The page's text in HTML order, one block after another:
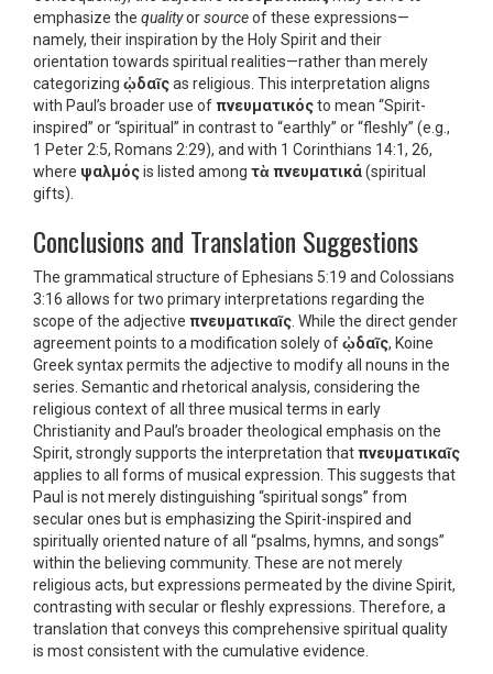
emphasize the qualityorsourceof these expressions—
namely, their inspiration by the Holy Spirit and their
orientation towards spiritual realities—rather than merely
categorizing ᾠδαῖςas religious. This interpretation aligns
with Paul’s broader use ofπνευματικόςto mean “Spirit-
inspired” or “spiritual” in contrast to “earthly” or “fleshly” (e.g.,
1 Peter 2:5, Romans 2:29), and with 1 Corinthians 14:1, 26,
where ψαλμόςis listed among τὰ πνευματικά(spiritual
gifts).
Conclusions and Translation Suggestions
The grammatical structure of Ephesians 5:19 and Colossians
3:16 allows for two primary interpretations regarding the
scope of the adjective πνευματικαῖς . While the direct gender
agreement points to a modification solely ofᾠδαῖς, Koine
Greek syntax permits the adjective to modify all nouns in the
series. Semantic and rhetorical analysis, considering the
religious context of all three musical terms in early
Christianity and Paul’s broader theological emphasis on the
Spirit, strongly supports the interpretation thatπνευματικαῖς
applies to all forms of musical expression. This suggests that
Paul is not merely distinguishing “spiritual songs” from
secular ones but is emphasizing the Spirit-inspired and
spiritually oriented nature of all “psalms, hymns, and songs”
within the believing community. These are not merely
religious acts, but expressions permeated by the divine Spirit,
contrasting with secular or fleshly expressions. Therefore, a
translation that conveys this comprehensive spiritual quality
is most consistent with the cumulative evidence.